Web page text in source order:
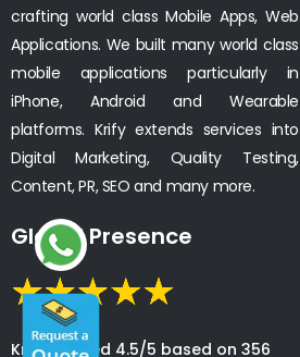
crafting world class Mobile Apps, Web
Applications. We built many world class
mobile applications particularly in
iPhone, Android and Wearable
platforms. Krify extends services into
Digital Marketing, Quality Testing,
Content, PR, SEO and many more.
Global Presence
Krify is rated 4.5/5 based on 356